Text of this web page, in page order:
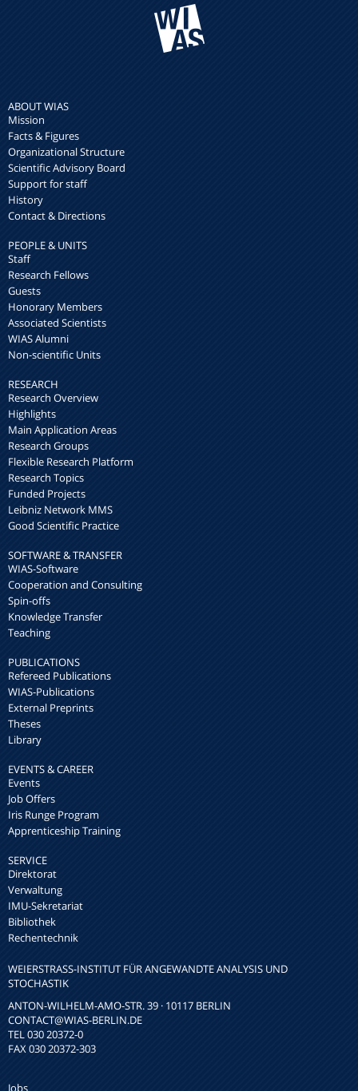
ABOUT WIAS
Mission
Facts & Figures
Organizational Structure
Scientific Advisory Board
Support for staff
History
Contact & Directions
PEOPLE & UNITS
Staff
Research Fellows
Guests
Honorary Members
Associated Scientists
WIAS Alumni
Non-scientific Units
RESEARCH
Research Overview
Highlights
Main Application Areas
Research Groups
Flexible Research Platform
Research Topics
Funded Projects
Leibniz Network MMS
Good Scientific Practice
SOFTWARE & TRANSFER
WIAS-Software
Cooperation and Consulting
Spin-offs
Knowledge Transfer
Teaching
PUBLICATIONS
Refereed Publications
WIAS-Publications
External Preprints
Theses
Library
EVENTS & CAREER
Events
Job Offers
Iris Runge Program
Apprenticeship Training
SERVICE
Direktorat
Verwaltung
IMU-Sekretariat
Bibliothek
Rechentechnik
WEIERSTRASS-INSTITUT FÜR ANGEWANDTE ANALYSIS UND S
TOCHASTIK
ANTON-WILHELM-AMO-STR. 39 · 10117 BERLIN
CONTACT@WIAS-BERLIN.DE
TEL 030 20372-0
FAX 030 20372-303
Jobs